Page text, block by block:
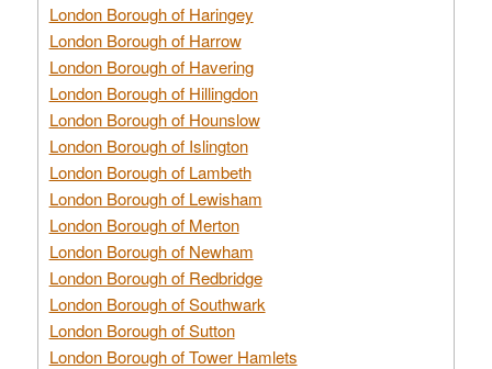
London Borough of Haringey
London Borough of Harrow
London Borough of Havering
London Borough of Hillingdon
London Borough of Hounslow
London Borough of Islington
London Borough of Lambeth
London Borough of Lewisham
London Borough of Merton
London Borough of Newham
London Borough of Redbridge
London Borough of Southwark
London Borough of Sutton
London Borough of Tower Hamlets